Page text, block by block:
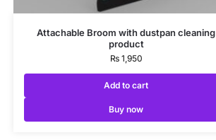
Attachable Broom with dustpan cleaning
product
₨1,950
Add to cart
Buy now